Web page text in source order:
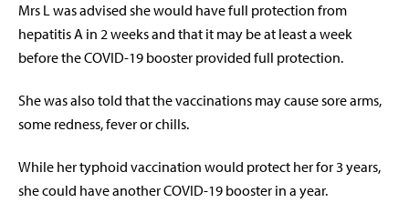
Mrs L was advised she would have full protection from
hepatitis A in 2 weeks and that it may be at least a week
before the COVID-19 booster provided full protection.
She was also told that the vaccinations may cause sore arms,
some redness, fever or chills.
While her typhoid vaccination would protect her for 3 years,
she could have another COVID-19 booster in a year.